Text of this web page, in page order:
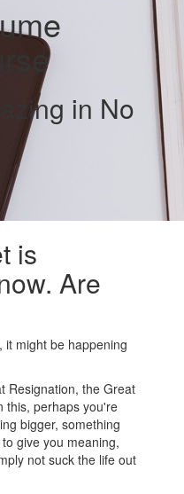
in No
is
Are
it might be happening
Resignation, the Great
this, perhaps you're
bigger, something
give you meaning,
not suck the life out